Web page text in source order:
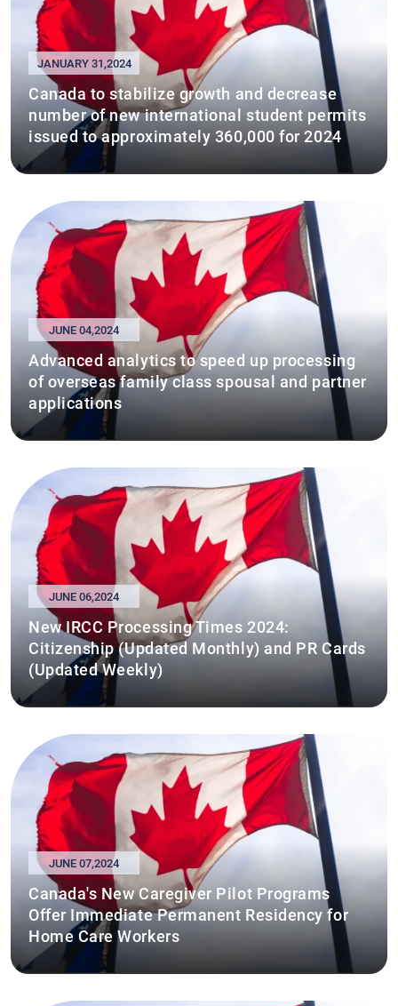
JANUARY 31,2024
Canada to stabilize growth and decrease
number of new international student permits
issued to approximately 360,000 for 2024
JUNE 04,2024
Advanced analytics to speed up processing
of overseas family class spousal and partner
applications
JUNE 06,2024
New IRCC Processing Times 2024:
Citizenship (Updated Monthly) and PR Cards
(Updated Weekly)
JUNE 07,2024
Canada's New Caregiver Pilot Programs
Offer Immediate Permanent Residency for
Home Care Workers